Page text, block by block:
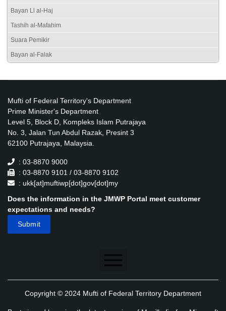
Bayan Li al-Haj
Tashih al-Mafahim
Suara Pemikir
Bayan al-Falak
Mufti of Federal Territory's Department
Prime Minister's Department
Level 5, Block D, Kompleks Islam Putrajaya
No. 3, Jalan Tun Abdul Razak, Presint 3
62100 Putrajaya, Malaysia.
: 03-8870 9000
: 03-8870 9101 / 03-8870 9102
: ukk[at]muftiwp[dot]gov[dot]my
Does the information in the JMWP Portal meet customer
expectations and needs?
Disclaimer
Copyright © 2024 Mufti of Federal Territory Department